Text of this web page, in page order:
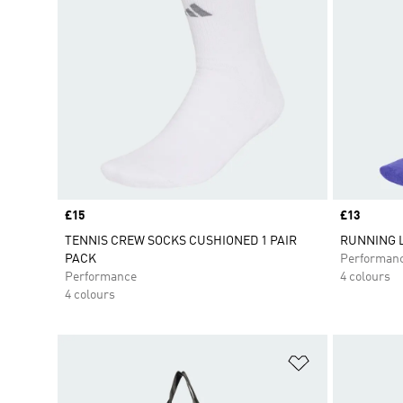
Price
£15
TENNIS CREW SOCKS CUSHIONED 1 PAIR
PACK
Performance
4 colours
Price
£13
RUNNING
4 colours